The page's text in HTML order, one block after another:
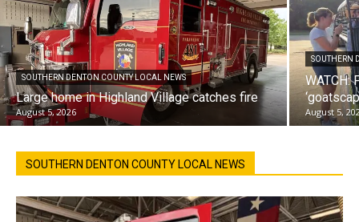
SOUTHERN DENTON COUNTY LOCAL NEWS
Large home in Highland Village catches fire
August 5, 2026
SOUTHERN
WATCH:
August 5,
SOUTHERN DENTON COUNTY LOCAL NEWS